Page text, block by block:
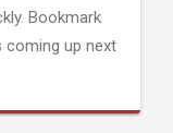
Bookmark
up next